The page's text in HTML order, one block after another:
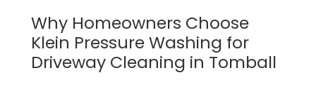
Why Homeowners Choose
Klein Pressure Washing for
Driveway Cleaning in Tomball